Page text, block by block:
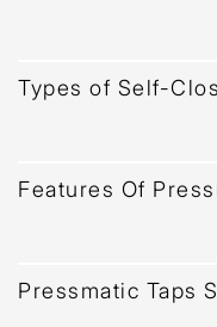
Types of Self-
Features Of
Pressmatic Taps